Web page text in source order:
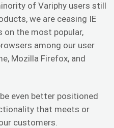
of Variphy users still
we are ceasing IE
the most popular,
among our user
Mozilla Firefox, and
even better positioned
that meets or
customers.